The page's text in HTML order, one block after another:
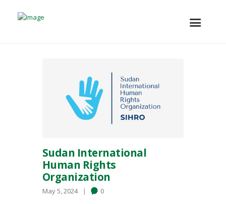
Sudan International
Human Rights
Organization
May 5, 2024 0